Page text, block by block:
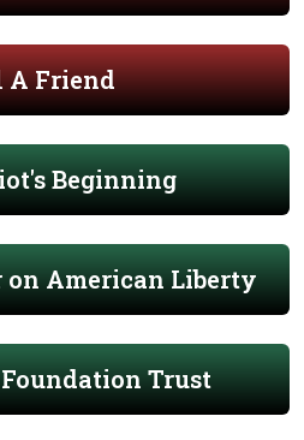
A Friend
Beginning
American Liberty
Trust